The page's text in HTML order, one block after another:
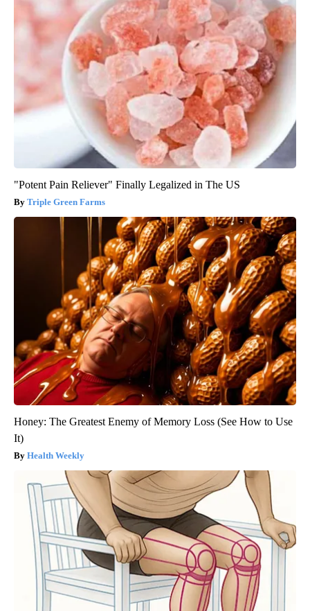
"Potent Pain Reliever" Finally Legalized in The US
Triple Green Farms
Honey: The Greatest Enemy of Memory Loss (See How to Use
It)
Health Weekly